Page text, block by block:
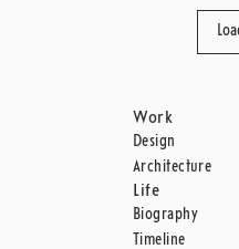
Work
Design
Architecture
Life
Biography
Timeline